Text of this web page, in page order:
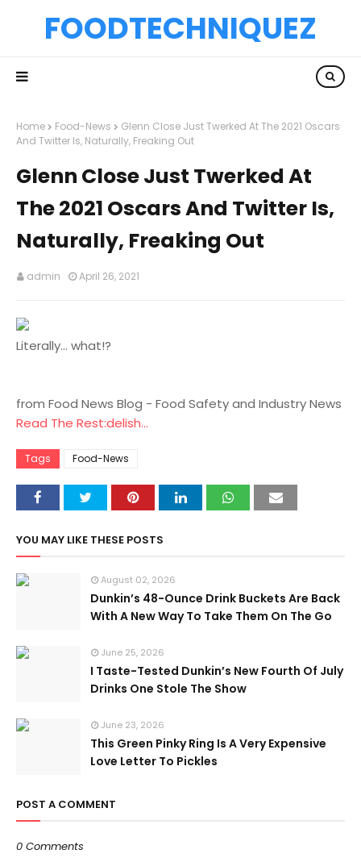
FOODTECHNIQUEZ
Home Food-News
Glenn Close Just Twerked At The 2021 Oscars
And Twitter Is, Naturally, Freaking Out
Glenn Close Just Twerked At
The 2021 Oscars And Twitter Is,
Naturally, Freaking Out
admin April 26, 2021
Literally... what!?
from Food News Blog - Food Safety and Industry News
Read The Rest:delish...
Tags Food-News
YOU MAY LIKE THESE POSTS
August 02, 2026
Dunkin’s 48-Ounce Drink Buckets Are Back
With A New Way To Take Them On The Go
June 25, 2026
I Taste-Tested Dunkin’s New Fourth Of July
Drinks One Stole The Show
June 23, 2026
This Green Pinky Ring Is A Very Expensive
Love Letter To Pickles
POST A COMMENT
0 Comments